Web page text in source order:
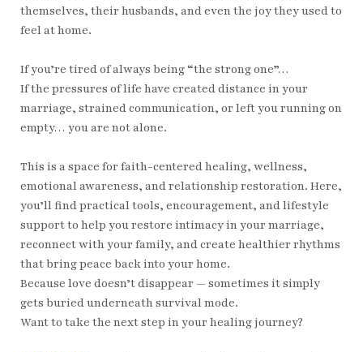
themselves, their husbands, and even the joy they used to
feel at home.
If you’re tired of always being “the strong one”…
If the pressures of life have created distance in your
marriage, strained communication, or left you running on
empty… you are not alone.
This is a space for faith-centered healing, wellness,
emotional awareness, and relationship restoration. Here,
you’ll find practical tools, encouragement, and lifestyle
support to help you restore intimacy in your marriage,
reconnect with your family, and create healthier rhythms
that bring peace back into your home.
Because love doesn’t disappear — sometimes it simply
gets buried underneath survival mode.
Want to take the next step in your healing journey?